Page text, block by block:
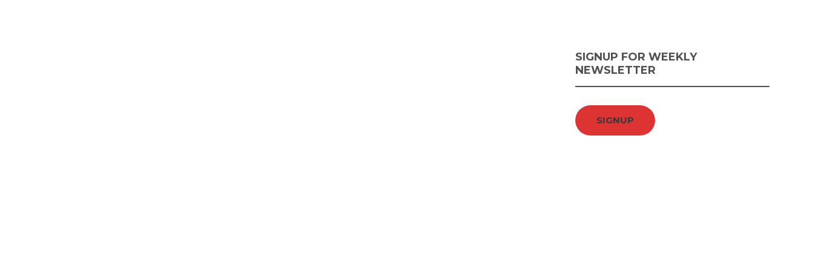
SIGNUP FOR WEEKLY
NEWSLETTER
SIGNUP